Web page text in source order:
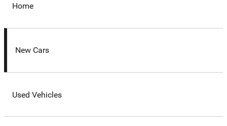
Home
New Cars
Used Vehicles